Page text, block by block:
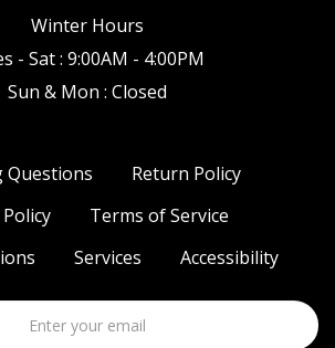
Winter Hours
- Sat : 9:00AM - 4:00PM
Sun & Mon : Closed
Questions
Return Policy
Terms of Service
Services Accessibility